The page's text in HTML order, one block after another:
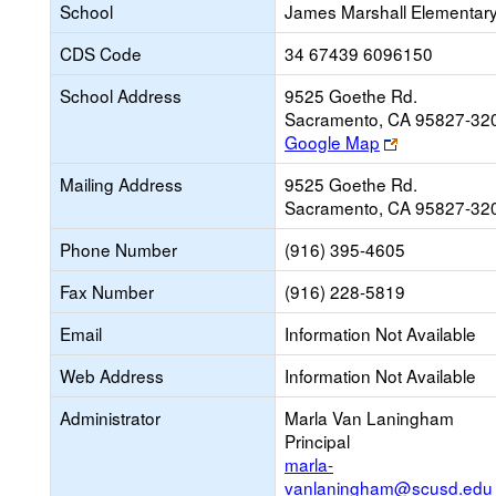
School
James Marshall
CDS Code
34 67439 6096150
School Address
9525 Goethe Rd.
Sacramento, CA 95827-
Google Map
Link
opens
new
browser
tab
Mailing Address
9525 Goethe Rd.
Sacramento, CA 95827-
Phone Number
(916) 395-4605
Fax Number
(916) 228-5819
Email
Information Not Available
Web Address
Information Not Available
Administrator
Marla Van Laningham
Principal
marla-
vanlaningham@scusd.edu